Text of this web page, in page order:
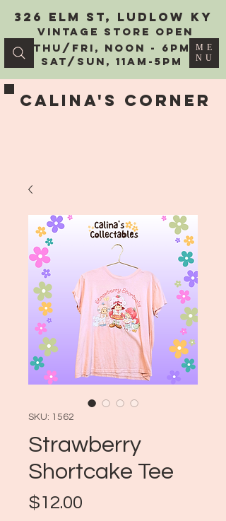
Calina's Corner
326 Elm St, Ludlow KY
vintage Store Open
Thu/Fri, Noon - 6PM
Sat/Sun, 11AM-5PM
ME
NU
SKU: 1562
Strawberry
Shortcake Tee
$12.00